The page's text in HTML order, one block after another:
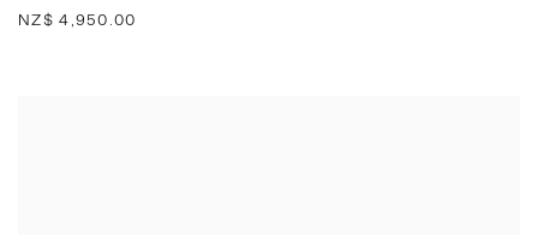
NZ$ 4,950.00